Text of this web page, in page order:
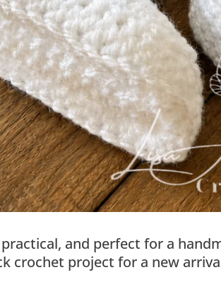
and perfect for a
crochet project for a new